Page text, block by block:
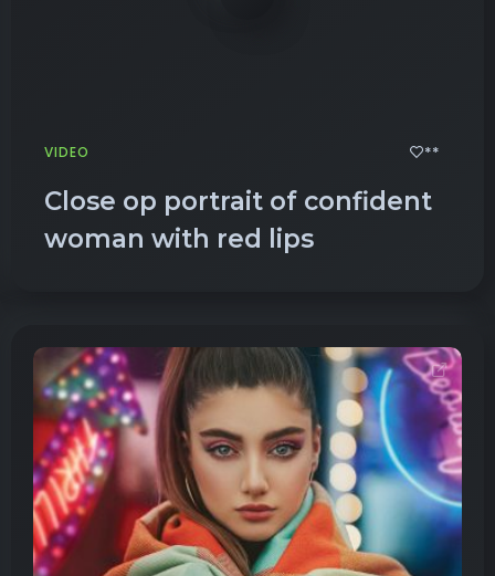
VIDEO **
Close op portrait of confident
woman with red lips